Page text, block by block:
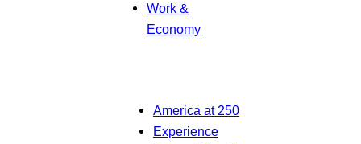
Work &
Economy
America at 250
Experience